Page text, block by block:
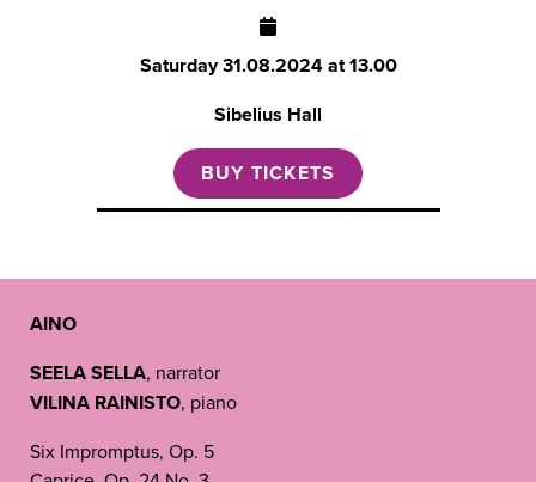
Saturday31.08.2024 at 13.00
Sibelius Hall
BUY TICKETS
AINO
SEELA SELLA, narrator
VILINA RAINISTO, piano
Six Impromptus, Op. 5